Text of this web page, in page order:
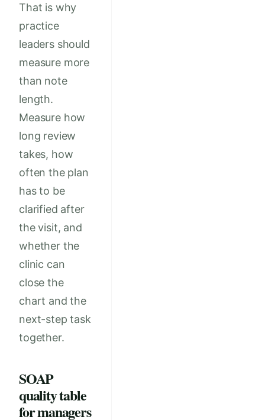
That is why
practice
leaders should
measure more
than note
length.
Measure how
long review
takes, how
often the plan
has to be
clarified after
the visit, and
whether the
clinic can
close the
chart and the
next-step task
together.
SOAP
quality table
for managers